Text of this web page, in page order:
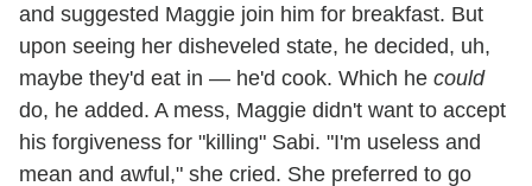
and suggested Maggie join him for breakfast. But
upon seeing her disheveled state, he decided, uh,
maybe they'd eat in — he'd cook. Which he could
do, he added. A mess, Maggie didn't want to accept
his forgiveness for "killing" Sabi. "I'm useless and
mean and awful," she cried. She preferred to go